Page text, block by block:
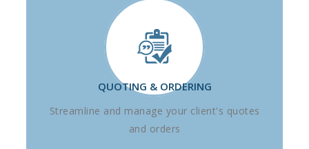
QUOTING & ORDERING
Streamline and manage your client's quotes
and orders